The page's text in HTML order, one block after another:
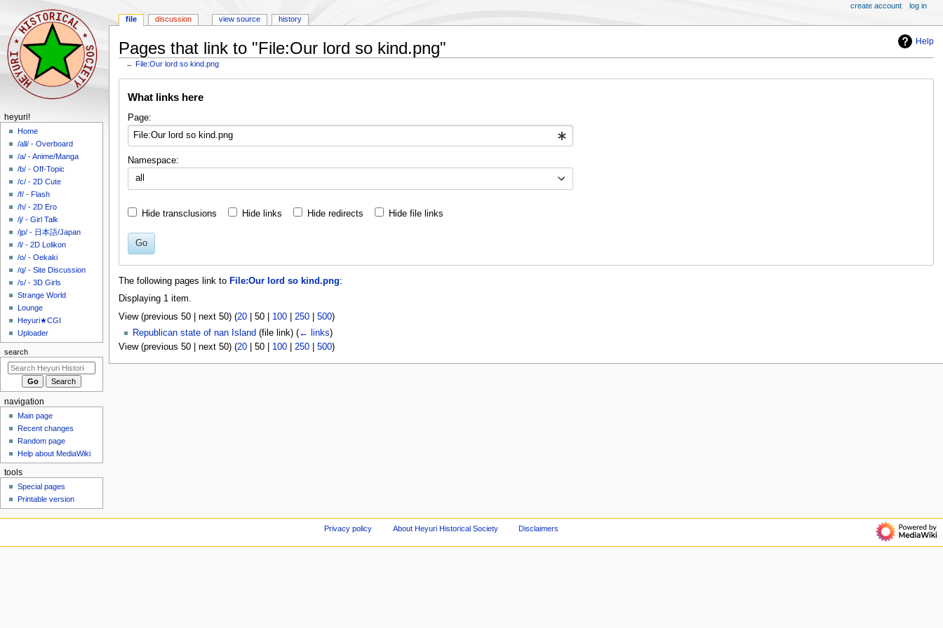
Help
Pages that link to "File:Our lord so kind.png"
← File:Our lord so kind.png
What links here
Page:
Namespace:
all
Hide transclusions Hide links Hide redirects Hide file links
Go
The following pages link to File:Our lord so kind.png:
Displaying 1 item.
View (previous 50| next 50) (20| 50| 100| 250| 500)
Republican state of nan Island (file link) (← links)
View (previous 50| next 50) (20| 50| 100| 250| 500)
N
m
file discussion view source history
create account log in
heyuri!
Home
/all/ - Overboard
/a/ - Anime/Manga
/b/ - Off-Topic
/c/ - 2D Cute
/f/ - Flash
/h/ - 2D Ero
/j/ - Girl Talk
/jp/ - 日本語/Japan
/l/ - 2D Lolikon
/o/ - Oekaki
/q/ - Site Discussion
/s/ - 3D Girls
Strange World
Lounge
Heyuri★CGI
Uploader
search
navigation
Main page
Recent changes
Random page
Help about MediaWiki
tools
Special pages
Printable version
Privacy policy About Heyuri Historical Society Disclaimers